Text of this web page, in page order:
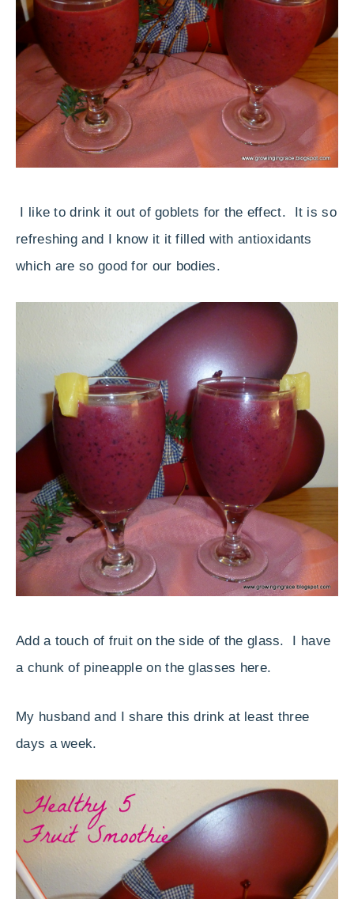
I like to drink it out of goblets for the effect. It is so
refreshing and I know it it filled with antioxidants
which are so good for our bodies.
Add a touch of fruit on the side of the glass. I have
a chunk of pineapple on the glasses here.
My husband and I share this drink at least three
days a week.